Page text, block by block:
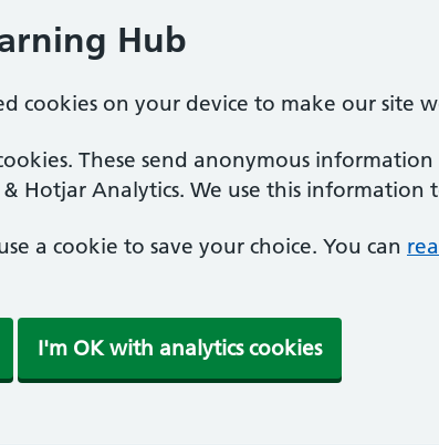
Hub
cookies on your device to make our site
These send anonymous
Hotjar Analytics. We use this information
a cookie to save your choice. You can
I'm OK with analytics cookies